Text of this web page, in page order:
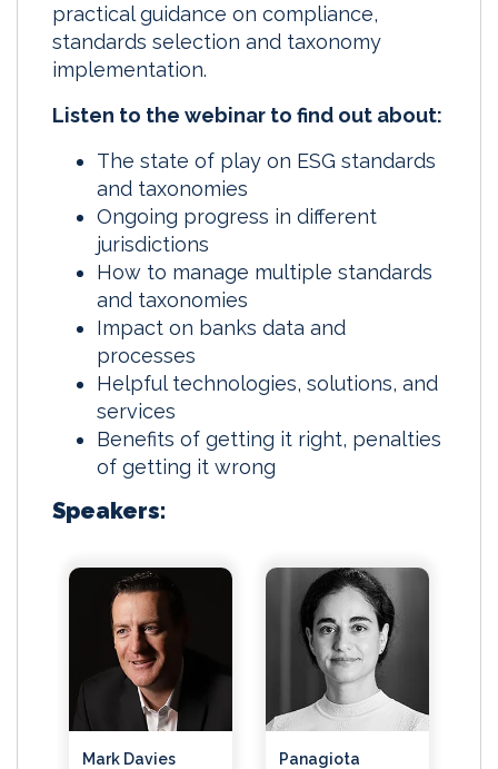
practical guidance on compliance,
standards selection and taxonomy
implementation.
Listen to the webinar to find out about:
The state of play on ESG standards
and taxonomies
Ongoing progress in different
jurisdictions
How to manage multiple standards
and taxonomies
Impact on banks data and
processes
Helpful technologies, solutions, and
services
Benefits of getting it right, penalties
of getting it wrong
Speakers:
Mark Davies
Panagiota